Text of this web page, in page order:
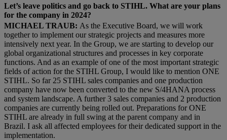
Let’s leave politics and go back to STIHL. What are your plans
for the company in 2024?
MICHAEL TRAUB: As the Executive Board, we will work
together to implement our strategic projects and measures more
intensively next year. In the Group, we are starting to develop our
global organizational structures and processes in key corporate
functions. And as an example of one of the most important strategic
fields of action for the STIHL Group, I would like to mention ONE
STIHL. So far 25 STIHL sales companies and one production
company have now been converted to the new S/4HANA process
and system landscape. A further 3 sales companies and 2 production
companies are currently being rolled out. Preparations for ONE
STIHL are already in full swing at the parent company and in
Brazil. I ask all affected employees for their dedicated support in the
implementation.